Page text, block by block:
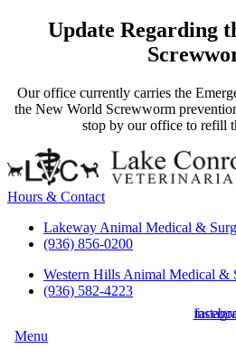
Update Regarding
Our office currently carries the
the New World Screwworm
stop by our office to refill
Hours & Contact
Lakeway Animal Medical &
(936) 856-0200
Western Hills Animal Medical &
(936) 582-4223
Main
Menu